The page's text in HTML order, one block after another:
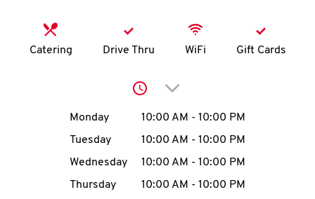
N
account
MENU
Catering Drive Thru WiFi Gift Cards
Click to expand or
Day of the WeekHours
Monday 10:00 AM - 10:00 PM
Tuesday
10:00 AM - 10:00 PM
Wednesday
10:00 AM - 10:00 PM
Thursday
10:00 AM - 10:00 PM